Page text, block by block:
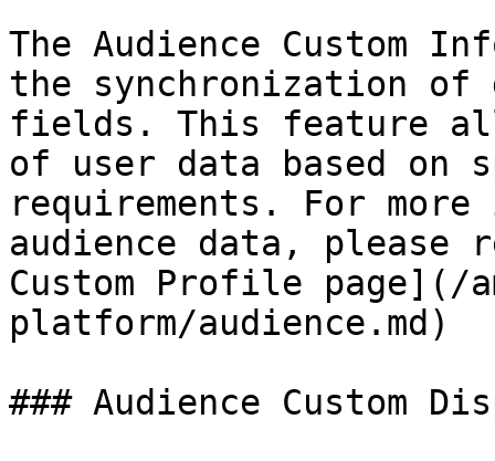
The Audience Custom
the synchronization of
fields. This feature
of user data based on
requirements. For
audience data, please
Custom Profile
platform/audience.md)
### Audience Custom